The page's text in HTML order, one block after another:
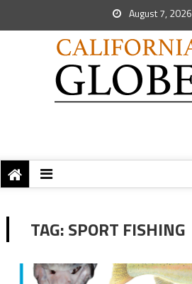
August 7, 2026
TAG:SPORT FISHING